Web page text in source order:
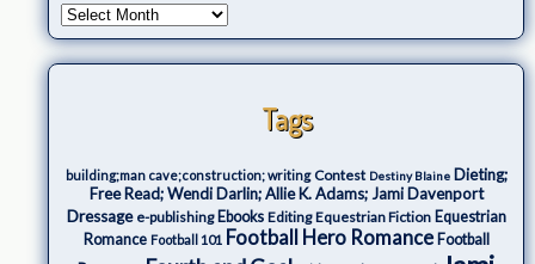
Tags
building;man cave;construction; writing Contest Destiny Blaine Dieting;
Free Read; Wendi Darlin; Allie K. Adams; Jami Davenport
Dressage e-publishing Ebooks Editing Equestrian Fiction Equestrian
Romance Football 101 Football Hero Romance Football